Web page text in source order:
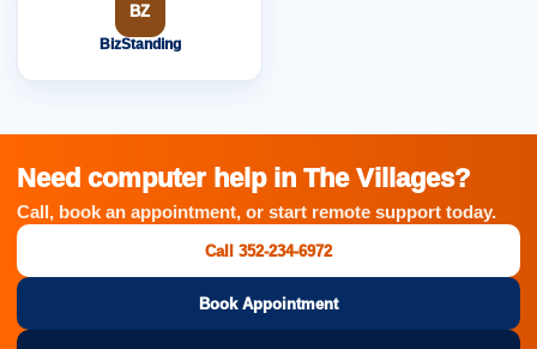
BZ
BizStanding
Need computer help in The Villages?
Call, book an appointment, or start remote support today.
Call 352-234-6972
Book Appointment